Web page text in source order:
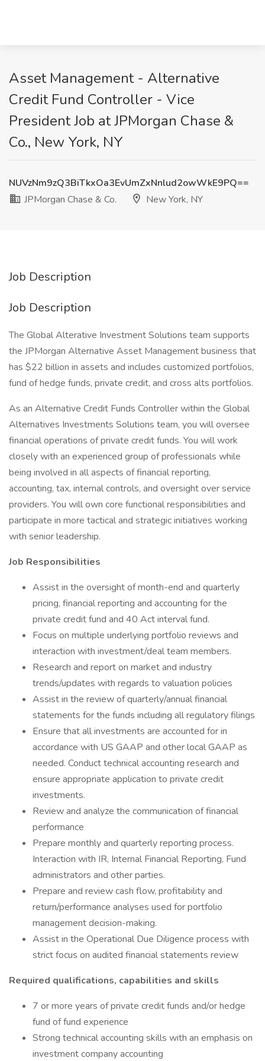
Asset Management - Alternative
Credit Fund Controller - Vice
President Job at JPMorgan Chase &
Co., New York, NY
NUVzNm9zQ3BiTkxOa3EvUmZxNnlud2owWkE9PQ==
JPMorgan Chase & Co.
New York, NY
Job Description
Job Description
The Global Alterative Investment Solutions team supports
the JPMorgan Alternative Asset Management business that
has $22 billion in assets and includes customized portfolios,
fund of hedge funds, private credit, and cross alts portfolios.
As an Alternative Credit Funds Controller within the Global
Alternatives Investments Solutions team, you will oversee
financial operations of private credit funds. You will work
closely with an experienced group of professionals while
being involved in all aspects of financial reporting,
accounting, tax, internal controls, and oversight over service
providers. You will own core functional responsibilities and
participate in more tactical and strategic initiatives working
with senior leadership.
Job Responsibilities
Assist in the oversight of month-end and quarterly
pricing, financial reporting and accounting for the
private credit fund and 40 Act interval fund.
Focus on multiple underlying portfolio reviews and
interaction with investment/deal team members.
Research and report on market and industry
trends/updates with regards to valuation policies
Assist in the review of quarterly/annual financial
statements for the funds including all regulatory filings
Ensure that all investments are accounted for in
accordance with US GAAP and other local GAAP as
needed. Conduct technical accounting research and
ensure appropriate application to private credit
investments.
Review and analyze the communication of financial
performance
Prepare monthly and quarterly reporting process.
Interaction with IR, Internal Financial Reporting, Fund
administrators and other parties.
Prepare and review cash flow, profitability and
return/performance analyses used for portfolio
management decision-making.
Assist in the Operational Due Diligence process with
strict focus on audited financial statements review
Required qualifications, capabilities and skills
7 or more years of private credit funds and/or hedge
fund of fund experience
Strong technical accounting skills with an emphasis on
investment company accounting